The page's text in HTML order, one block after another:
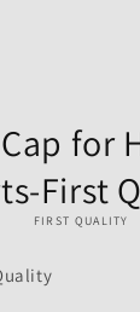
for
First
FIRST QUALITY